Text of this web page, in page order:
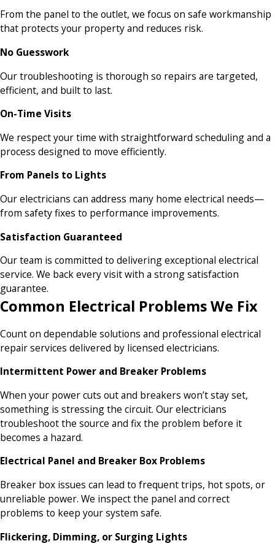
From the panel to the outlet, we focus on safe workmanship
that protects your property and reduces risk.
No Guesswork
Our troubleshooting is thorough so repairs are targeted,
efficient, and built to last.
On-Time Visits
We respect your time with straightforward scheduling and a
process designed to move efficiently.
From Panels to Lights
Our electricians can address many home electrical needs—
from safety fixes to performance improvements.
Satisfaction Guaranteed
Our team is committed to delivering exceptional electrical
service. We back every visit with a strong satisfaction
guarantee.
Common Electrical Problems We Fix
Count on dependable solutions and professional electrical
repair services delivered by licensed electricians.
Intermittent Power and Breaker Problems
When your power cuts out and breakers won’t stay set,
something is stressing the circuit. Our electricians
troubleshoot the source and fix the problem before it
becomes a hazard.
Electrical Panel and Breaker Box Problems
Breaker box issues can lead to frequent trips, hot spots, or
unreliable power. We inspect the panel and correct
problems to keep your system safe.
Flickering, Dimming, or Surging Lights